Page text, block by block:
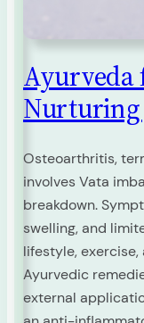
Ayurveda
Nurturing
Osteoarthritis,
involves Vata
breakdown.
swelling, and
lifestyle,
Ayurvedic
external